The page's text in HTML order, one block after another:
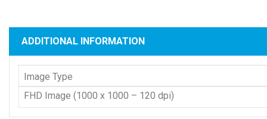
ADDITIONAL INFORMATION
Image Type
FHD Image (1000 x 1000 – 120 dpi)